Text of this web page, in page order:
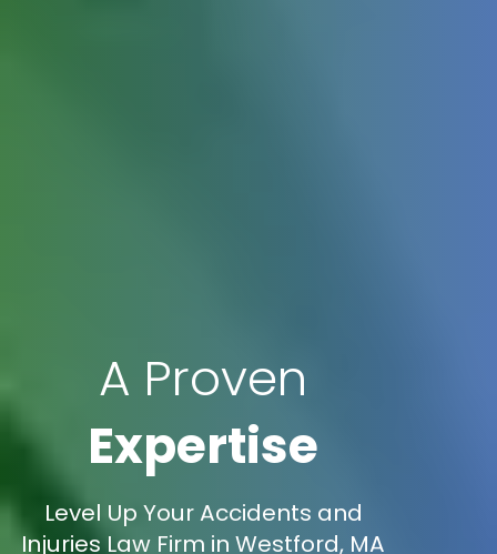
A Proven
Expertise
Level Up Your Accidents and
Injuries Law Firm in Westford, MA